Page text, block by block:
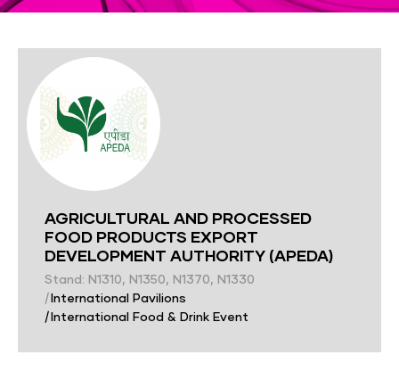
AGRICULTURAL AND PROCESSED
FOOD PRODUCTS EXPORT
DEVELOPMENT AUTHORITY (APEDA)
Stand: N1310, N1350, N1370, N1330
|International Pavilions
|International Food & Drink Event